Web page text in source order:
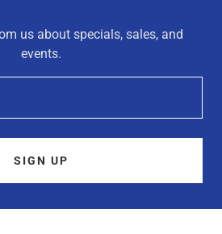
us about specials, sales, and
events.
SIGN UP